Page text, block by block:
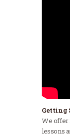
Getting
We offer
lessons